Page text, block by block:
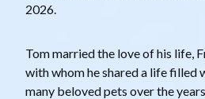
2026.
Tom married the love of his life,
with whom he shared a life filled
many beloved pets over the